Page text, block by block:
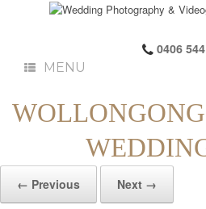
0406
MENU
← Previous Next →